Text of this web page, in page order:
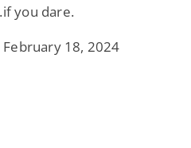
you dare.
18, 2024